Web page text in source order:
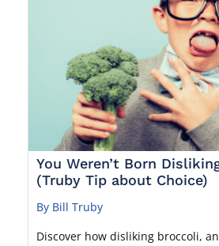
You Weren’t Born
(Truby Tip about Choice)
By Bill Truby
Discover how disliking broccoli,